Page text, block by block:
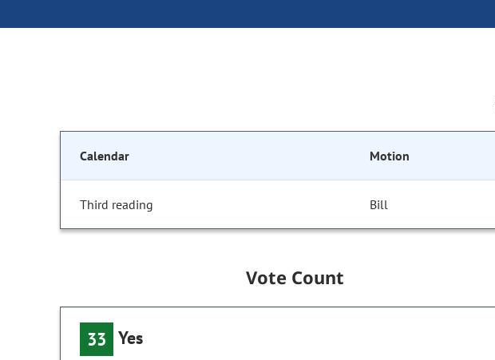
Calendar Motion
Third reading Bill
Vote Count
33 Yes